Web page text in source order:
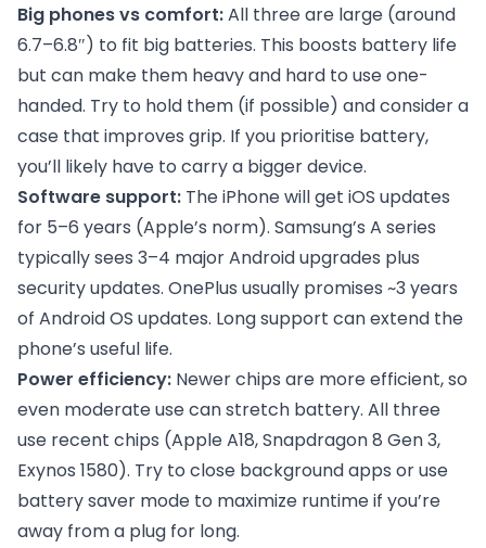
Big phones vs comfort:All three are large (around
6.7–6.8″) to fit big batteries. This boosts battery life
but can make them heavy and hard to use one-
handed. Try to hold them (if possible) and consider a
case that improves grip. If you prioritise battery,
you’ll likely have to carry a bigger device.
Software support: The iPhone will get iOS updates
for 5–6 years (Apple’s norm). Samsung’s A series
typically sees 3–4 major Android upgrades plus
security updates. OnePlus usually promises ~3 years
of Android OS updates. Long support can extend the
phone’s useful life.
Power efficiency: Newer chips are more efficient, so
even moderate use can stretch battery. All three
use recent chips (Apple A18, Snapdragon 8 Gen 3,
Exynos 1580). Try to close background apps or use
battery saver mode to maximize runtime if you’re
away from a plug for long.